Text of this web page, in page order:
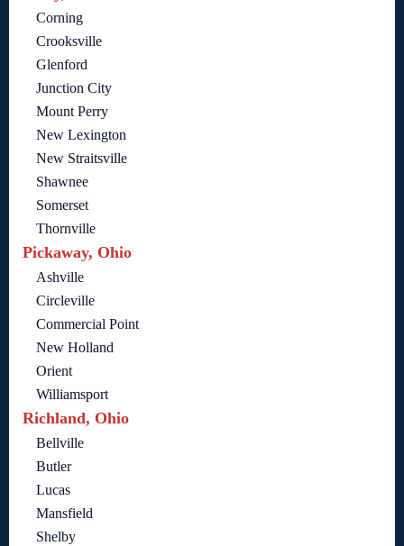
Corning
Crooksville
Glenford
Junction City
Mount Perry
New Lexington
New Straitsville
Shawnee
Somerset
Thornville
Pickaway, Ohio
Ashville
Circleville
Commercial Point
New Holland
Orient
Williamsport
Richland, Ohio
Bellville
Butler
Lucas
Mansfield
Shelby